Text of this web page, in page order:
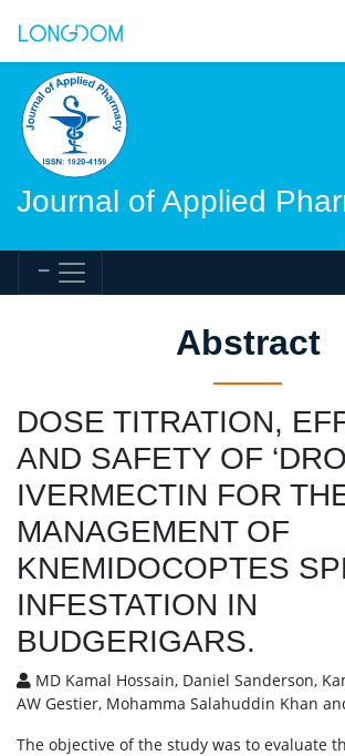
Journal of Applied
Abstract
DOSE TITRATION,
AND SAFETY OF
IVERMECTIN FOR
MANAGEMENT OF
KNEMIDOCOPTES
INFESTATION IN
BUDGERIGARS.
MD Kamal Hossain, Daniel Sanderson,
AW Gestier, Mohamma Salahuddin Khan
The objective of the study was to evaluate